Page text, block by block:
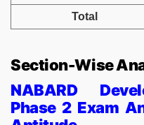
Total
Section-Wise
NABARD
Phase 2 Exam